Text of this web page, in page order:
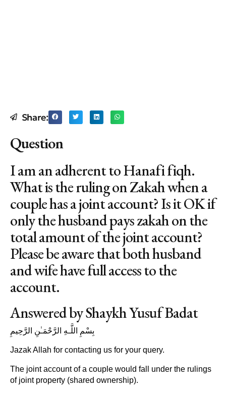
Share:
Question
I am an adherent to Hanafi fiqh.
What is the ruling on Zakah when a
couple has a joint account? Is it OK if
only the husband pays zakah on the
total amount of the joint account?
Please be aware that both husband
and wife have full access to the
account.
Answered by Shaykh Yusuf Badat
بِسْمِ اللَّـهِ الرَّحْمَـٰنِ الرَّحِيمِ
Jazak Allah for contacting us for your query.
The joint account of a couple would fall under the rulings
of joint property (shared ownership).